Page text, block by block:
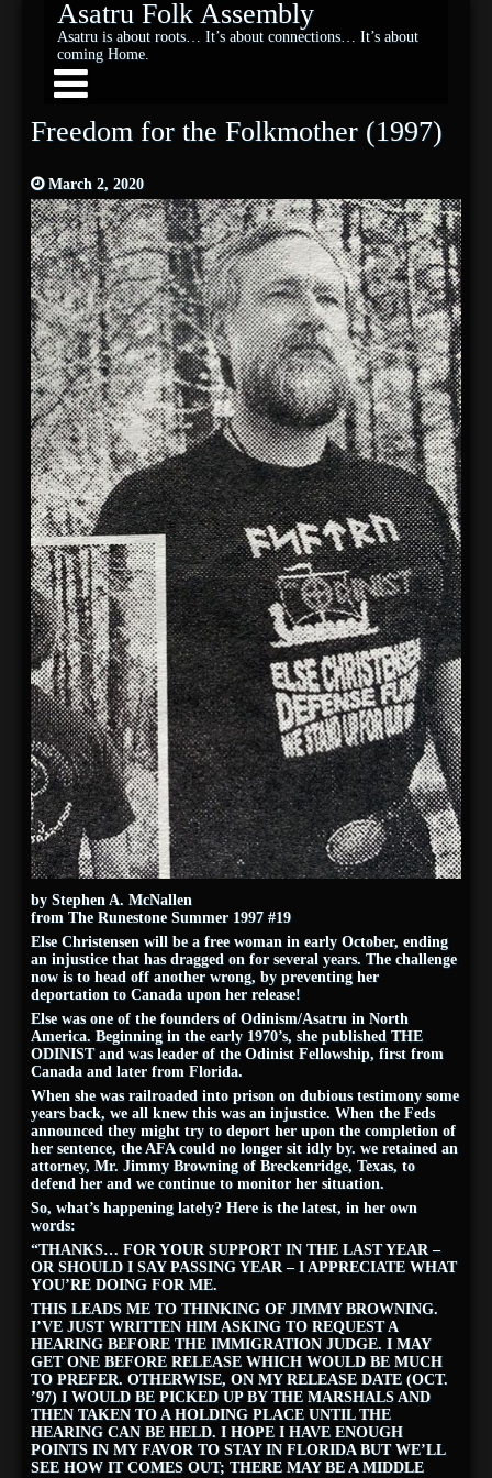
Asatru Folk Assembly
Asatru is about roots… It’s about connections… It’s about
coming Home.
Freedom for the Folkmother (1997)
March 2, 2020
by Stephen A. McNallen
from The Runestone Summer 1997 #19
Else Christensen will be a free woman in early October, ending
an injustice that has dragged on for several years. The challenge
now is to head off another wrong, by preventing her
deportation to Canada upon her release!
Else was one of the founders of Odinism/Asatru in North
America. Beginning in the early 1970’s, she published THE
ODINIST and was leader of the Odinist Fellowship, first from
Canada and later from Florida.
When she was railroaded into prison on dubious testimony some
years back, we all knew this was an injustice. When the Feds
announced they might try to deport her upon the completion of
her sentence, the AFA could no longer sit idly by. we retained an
attorney, Mr. Jimmy Browning of Breckenridge, Texas, to
defend her and we continue to monitor her situation.
So, what’s happening lately? Here is the latest, in her own
words:
“THANKS… FOR YOUR SUPPORT IN THE LAST YEAR –
OR SHOULD I SAY PASSING YEAR – I APPRECIATE WHAT
YOU’RE DOING FOR ME.
THIS LEADS ME TO THINKING OF JIMMY BROWNING.
I’VE JUST WRITTEN HIM ASKING TO REQUEST A
HEARING BEFORE THE IMMIGRATION JUDGE. I MAY
GET ONE BEFORE RELEASE WHICH WOULD BE MUCH
TO PREFER. OTHERWISE, ON MY RELEASE DATE (OCT.
’97) I WOULD BE PICKED UP BY THE MARSHALS AND
THEN TAKEN TO A HOLDING PLACE UNTIL THE
HEARING CAN BE HELD. I HOPE I HAVE ENOUGH
POINTS IN MY FAVOR TO STAY IN FLORIDA BUT WE’LL
SEE HOW IT COMES OUT; THERE MAY BE A MIDDLE